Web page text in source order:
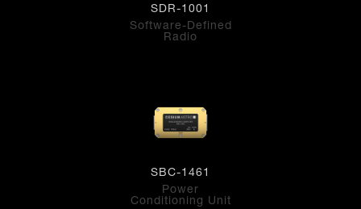
SDR-1001
Software-Defined
Radio
SBC-1461
Power
Conditioning Unit